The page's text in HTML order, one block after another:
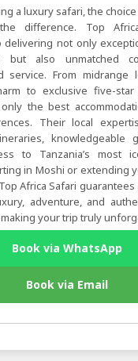
a luxury safari, the
difference. Top
delivering not only
but also unmatched
service. From midrange
to exclusive five-
the best
Their local
knowledgeable
to Tanzania’s most
in Moshi or extending
Africa Safari
adventure, and
your trip truly
Book via WhatsApp
Book via Email